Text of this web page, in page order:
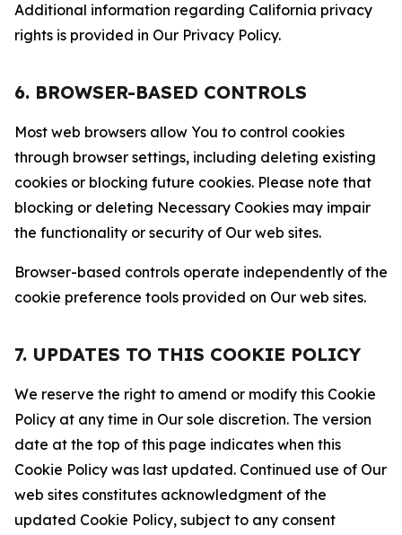
Additional information regarding California privacy
rights is provided in Our Privacy Policy.
6. BROWSER-BASED CONTROLS
Most web browsers allow You to control cookies
through browser settings, including deleting existing
cookies or blocking future cookies. Please note that
blocking or deleting Necessary Cookies may impair
the functionality or security of Our web sites.
Browser-based controls operate independently of the
cookie preference tools provided on Our web sites.
7. UPDATES TO THIS COOKIE POLICY
We reserve the right to amend or modify this Cookie
Policy at any time in Our sole discretion. The version
date at the top of this page indicates when this
Cookie Policy was last updated. Continued use of Our
web sites constitutes acknowledgment of the
updated Cookie Policy, subject to any consent